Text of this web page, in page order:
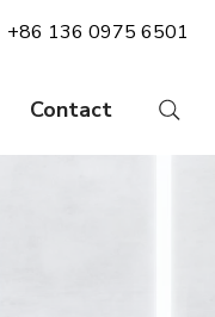
+86 136 0975 6501
Contact